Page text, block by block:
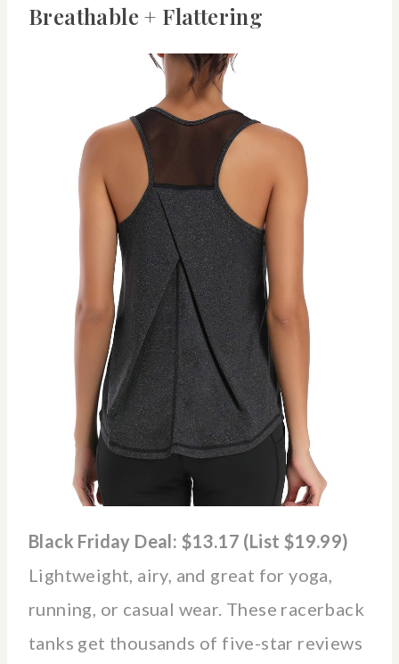
Breathable + Flattering
Black Friday Deal: $13.17 (List $19.99)
Lightweight, airy, and great for yoga,
running, or casual wear. These racerback
tanks get thousands of five-star reviews